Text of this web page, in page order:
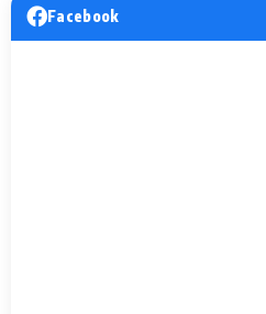
Facebook